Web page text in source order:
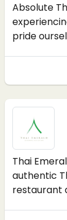
Absolute
pride
Thai
authentic
restaurant